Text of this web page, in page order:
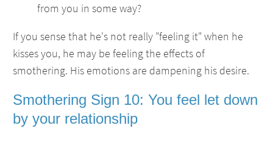
from you in some way?
If you sense that he's not really "feeling it" when he
kisses you, he may be feeling the effects of
smothering. His emotions are dampening his desire.
Smothering Sign 10: You feel let down
by your relationship